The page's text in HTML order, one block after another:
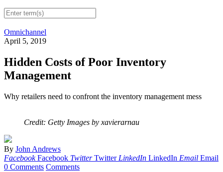
Omnichannel
April 5, 2019
Hidden Costs of Poor Inventory
Management
Why retailers need to confront the inventory management mess
Credit: Getty Images by xavierarnau
By John Andrews
Facebook Facebook Twitter Twitter LinkedIn LinkedIn Email Email
0 Comments Comments